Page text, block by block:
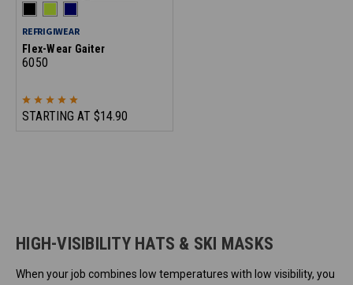
REFRIGIWEAR
Flex-Wear Gaiter
6050
STARTING AT $14.90
HIGH-VISIBILITY HATS & SKI MASKS
When your job combines low temperatures with low visibility, you